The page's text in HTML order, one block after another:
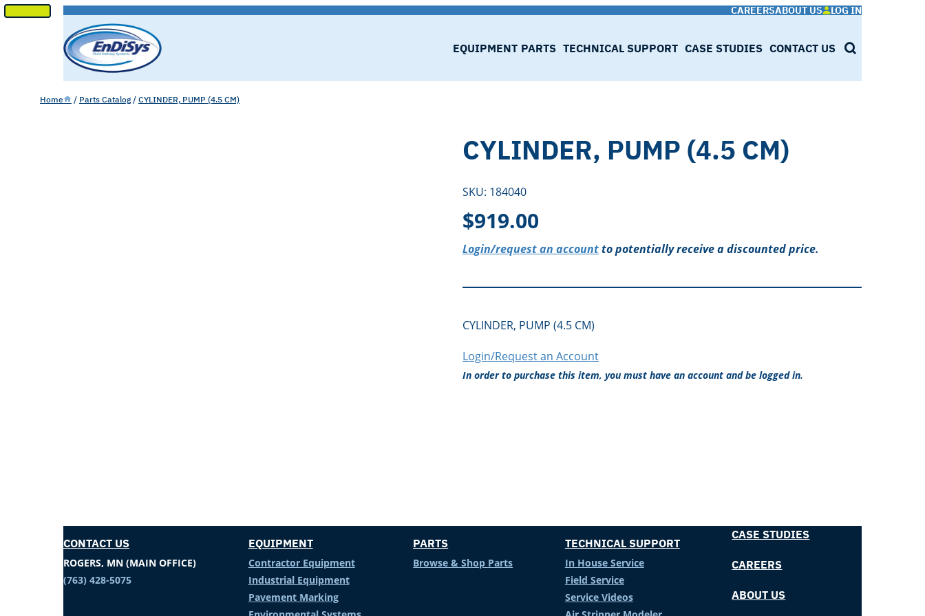
SKIP
CONTENT
CAREERSABOUT US LOG IN
EQUIPMENT PARTS TECHNICAL SUPPORT CASE STUDIES CONTACT US SEARCH
Home / Parts Catalog / CYLINDER, PUMP (4.5 CM)
CYLINDER, PUMP (4.5 CM)
SKU: 184040
$919.00
Login/request an accountto potentially receive a discounted price.
CYLINDER, PUMP (4.5 CM)
Login/Request an Account
In order to purchase this item, you must have an account and be logged in.
CONTACT US
ROGERS, MN (MAIN OFFICE)
(763) 428-5075
EQUIPMENT
Contractor Equipment
Industrial Equipment
Pavement Marking
PARTS
Browse & Shop Parts
TECHNICAL SUPPORT
In House Service
Field Service
Service Videos
CASE STUDIES
CAREERS
ABOUT US